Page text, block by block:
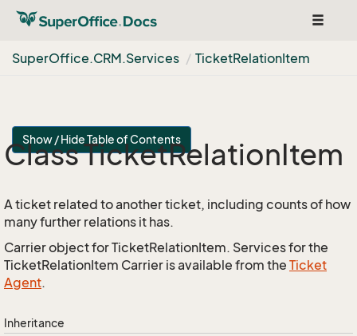
Toggle
SuperOffice.CRM.Services TicketRelationItem
Show / Hide Table of Contents
Class TicketRelationItem
A ticket related to another ticket, including counts of how
many further relations it has.
Carrier object for TicketRelationItem. Services for the
TicketRelationItem Carrier is available from the Ticket
Agent.
Inheritance